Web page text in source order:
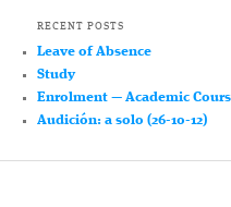
RECENT POSTS
Leave of Absence
Study
Enrolment — Academic
Audición: a solo (26-10-12)